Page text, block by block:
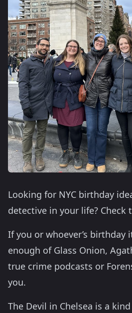
Looking for NYC birthday
detective in your life? Check
If you or whoever’s birthday
enough of Glass Onion,
true crime podcasts or
you.
The Devil in Chelsea is a